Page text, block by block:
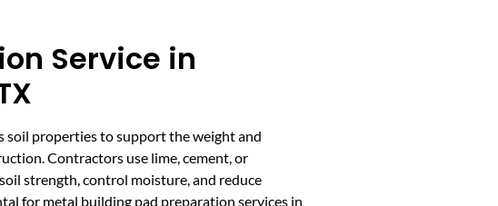
Service in
soil properties to support the weight and
Contractors use lime, cement, or
strength, control moisture, and reduce
for metal building pad preparation services in